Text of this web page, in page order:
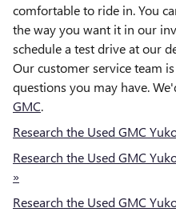
comfortable to ride in. You
the way you want it in our
schedule a test drive at our
Our customer service team
questions you may have.
GMC.
Research the Used GMC
Research the Used GMC
»
Research the Used GMC